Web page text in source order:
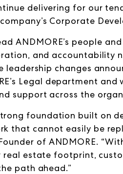
delivering for our
Corporate
ANDMORE’s people
and accountability
leadership changes
Legal department
support across the
foundation built on
that cannot easily be
of ANDMORE.
estate footprint,
path ahead.”